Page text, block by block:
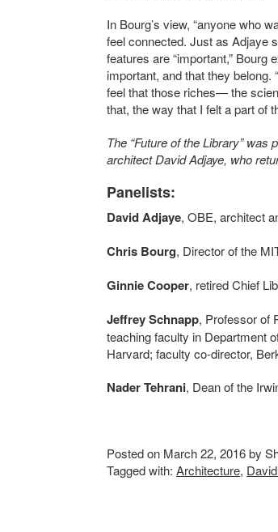
In Bourg’s view, “anyone who
feel connected. Just as Adjaye
features are “important,”
important, and that they
feel that those riches— the
that, the way that I felt a part of
The “Future of the Library”
architect David Adjaye, who
Panelists:
David Adjaye, OBE, architect
Chris Bourg, Director of the
Ginnie Cooper, retired Chief
Jeffrey Schnapp, Professor of
teaching faculty in Department
Harvard; faculty co-director,
Nader Tehrani, Dean of the
Posted on March 22, 2016 by
Tagged with: Architecture,